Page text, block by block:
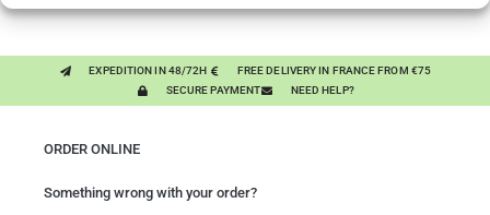
EXPEDITION IN 48/72H
FREE DELIVERY IN FRANCE FROM €75
SECURE PAYMENT
NEED HELP?
ORDER ONLINE
Something wrong with your order?